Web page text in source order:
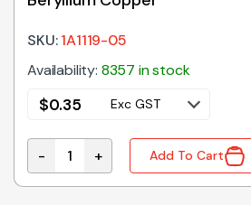
quantity
SKU:1A1119-05
Availability: 8357 in stock
$0.35 Exc GST
Fuse Clip 3AG PCB Mount
- + Add To Cart